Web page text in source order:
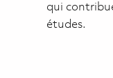
qui
études.